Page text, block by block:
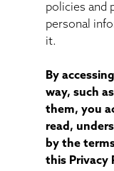
policies and
personal
it.
By
way, such
them, you
read,
by the
this Privacy